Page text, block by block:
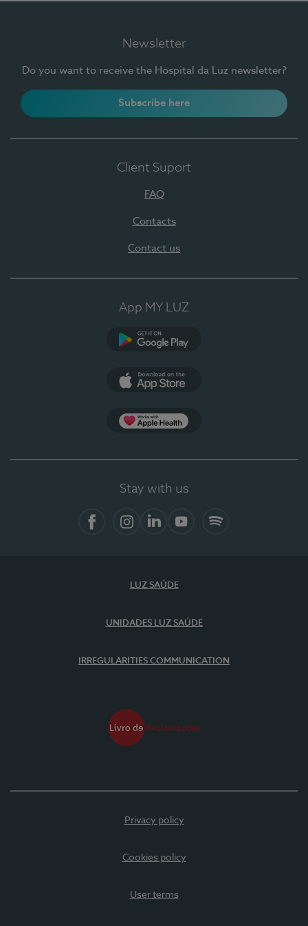
Newsletter
Do you want to receive the Hospital da Luz newsletter?
Subscribe here
Client Suport
FAQ
Contacts
Contact us
App MY LUZ
Stay with us
LUZ SAÚDE
UNIDADES LUZ SAÚDE
IRREGULARITIES COMMUNICATION
Privacy policy
Cookies policy
User terms